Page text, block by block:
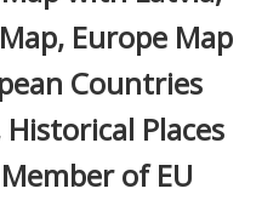
Europe Map
Countries
Places
of EU